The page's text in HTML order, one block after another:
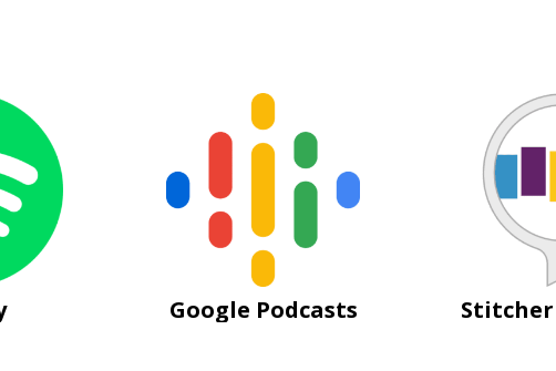
Google Podcasts Stitcher